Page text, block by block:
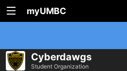
myUMBC
Cyberdawgs
Student Organization